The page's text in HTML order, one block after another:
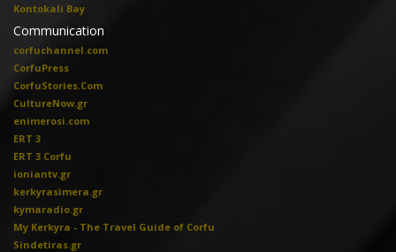
Kontokali Bay
Communication
corfuchannel.com
CorfuPress
CorfuStories.Com
CultureNow.gr
enimerosi.com
ERT 3
ERT 3 Corfu
ioniantv.gr
kerkyrasimera.gr
kymaradio.gr
My Kerkyra - The Travel Guide of Corfu
Sindetiras.gr